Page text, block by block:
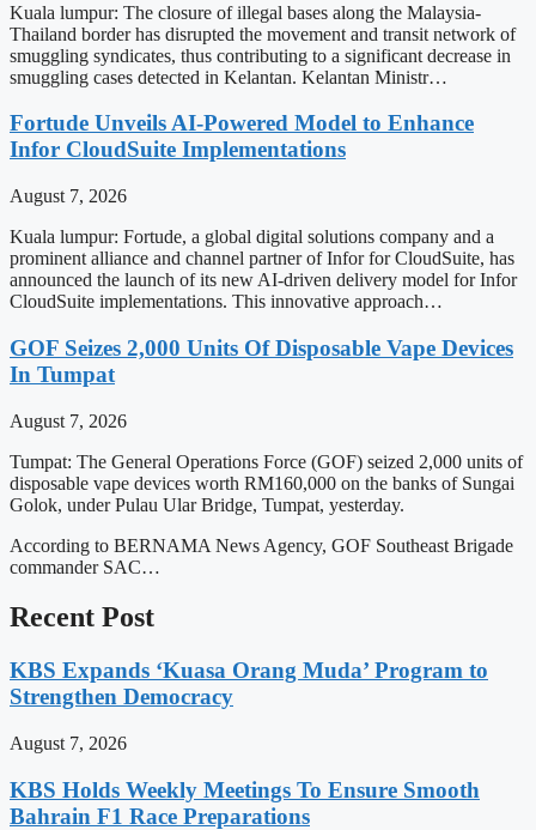
Kuala lumpur: The closure of illegal bases along the Malaysia-
Thailand border has disrupted the movement and transit network of
smuggling syndicates, thus contributing to a significant decrease in
smuggling cases detected in Kelantan. Kelantan Ministr…
Fortude Unveils AI-Powered Model to Enhance
Infor CloudSuite Implementations
August 7, 2026
Kuala lumpur: Fortude, a global digital solutions company and a
prominent alliance and channel partner of Infor for CloudSuite, has
announced the launch of its new AI-driven delivery model for Infor
CloudSuite implementations. This innovative approach…
GOF Seizes 2,000 Units Of Disposable Vape Devices
In Tumpat
August 7, 2026
Tumpat: The General Operations Force (GOF) seized 2,000 units of
disposable vape devices worth RM160,000 on the banks of Sungai
Golok, under Pulau Ular Bridge, Tumpat, yesterday.
According to BERNAMA News Agency, GOF Southeast Brigade
commander SAC…
Recent Post
KBS Expands ‘Kuasa Orang Muda’ Program to
Strengthen Democracy
August 7, 2026
KBS Holds Weekly Meetings To Ensure Smooth
Bahrain F1 Race Preparations